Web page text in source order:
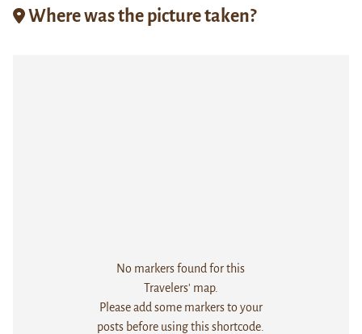
Where was the picture taken?
No markers found for this
Travelers' map.
Please add some markers to your
posts before using this shortcode.